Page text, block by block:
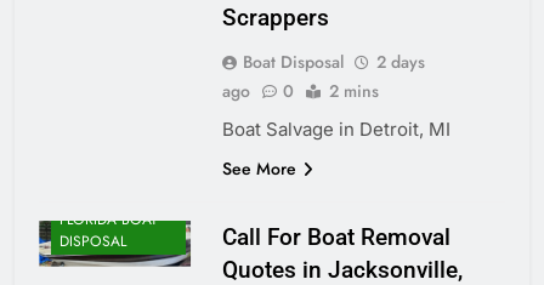
Scrappers
Boat Disposal
2 days
ago
0 2 mins
Boat Salvage in Detroit, MI
See More
FLORIDA BOAT
DISPOSAL
Call For Boat Removal
Quotes in Jacksonville,